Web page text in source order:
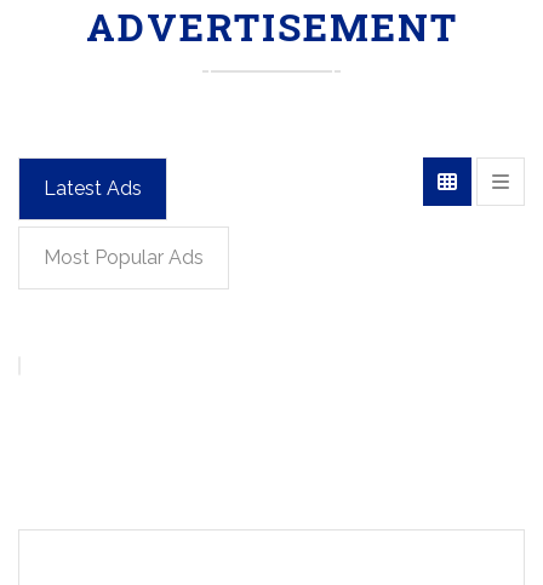
ADVERTISEMENT
Latest Ads
Most Popular Ads